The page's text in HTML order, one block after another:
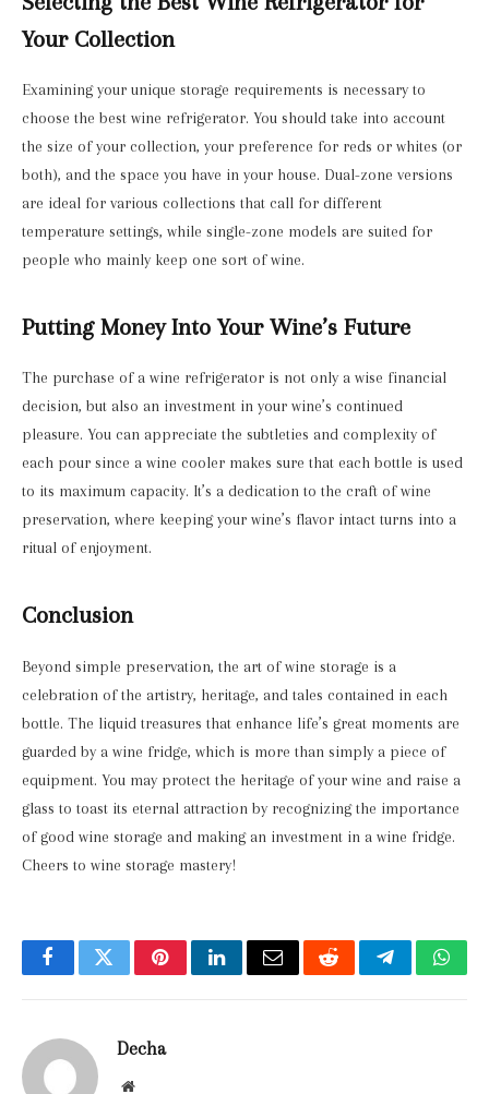
Your Collection
Examining your unique storage requirements is necessary to
choose the best wine refrigerator. You should take into account
the size of your collection, your preference for reds or whites (or
both), and the space you have in your house. Dual-zone versions
are ideal for various collections that call for different
temperature settings, while single-zone models are suited for
people who mainly keep one sort of wine.
Putting Money Into Your Wine’s Future
The purchase of a wine refrigerator is not only a wise financial
decision, but also an investment in your wine’s continued
pleasure. You can appreciate the subtleties and complexity of
each pour since a wine cooler makes sure that each bottle is used
to its maximum capacity. It’s a dedication to the craft of wine
preservation, where keeping your wine’s flavor intact turns into a
ritual of enjoyment.
Conclusion
Beyond simple preservation, the art of wine storage is a
celebration of the artistry, heritage, and tales contained in each
bottle. The liquid treasures that enhance life’s great moments are
guarded by a wine fridge, which is more than simply a piece of
equipment. You may protect the heritage of your wine and raise a
glass to toast its eternal attraction by recognizing the importance
of good wine storage and making an investment in a wine fridge.
Cheers to wine storage mastery!
FacebookTwitterPinterestLinkedInEmail RedditTelegram
Decha
Website